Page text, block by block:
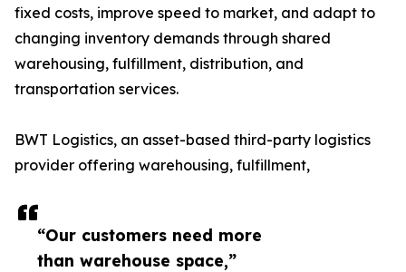
“Our customers need more
than warehouse space,”
fixed costs, improve speed to market, and adapt to
changing inventory demands through shared
warehousing, fulfillment, distribution, and
transportation services.
BWT Logistics, an asset-based third-party logistics
provider offering warehousing, fulfillment,